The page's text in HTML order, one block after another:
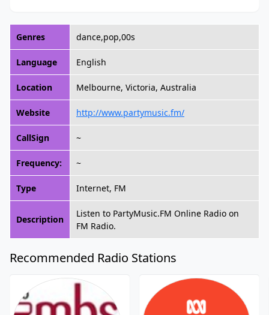
Genres dance,pop,00s
Language English
Location Melbourne, Victoria, Australia
Website http://www.partymusic.fm/
CallSign ~
Frequency: ~
Type Internet, FM
Description
Listen to PartyMusic.FM Online Radio on
FM Radio.
Recommended Radio Stations